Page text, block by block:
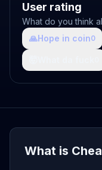
User rating
What do you think
🙏Hope in coin0
What is